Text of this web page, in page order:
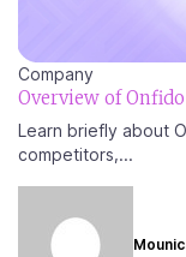
Company
Overview of
Learn briefly about
competitors,...